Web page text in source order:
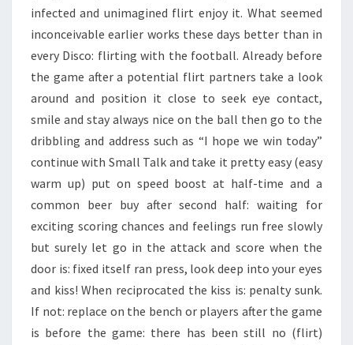
infected and unimagined flirt enjoy it. What seemed
inconceivable earlier works these days better than in
every Disco: flirting with the football. Already before
the game after a potential flirt partners take a look
around and position it close to seek eye contact,
smile and stay always nice on the ball then go to the
dribbling and address such as “I hope we win today”
continue with Small Talk and take it pretty easy (easy
warm up) put on speed boost at half-time and a
common beer buy after second half: waiting for
exciting scoring chances and feelings run free slowly
but surely let go in the attack and score when the
door is: fixed itself ran press, look deep into your eyes
and kiss! When reciprocated the kiss is: penalty sunk.
If not: replace on the bench or players after the game
is before the game: there has been still no (flirt)